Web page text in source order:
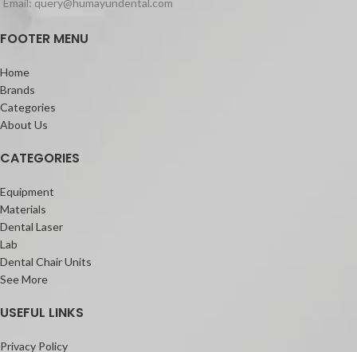
Email: query@humayundental.com
FOOTER MENU
Home
Brands
Categories
About Us
CATEGORIES
Equipment
Materials
Dental Laser
Lab
Dental Chair Units
See More
USEFUL LINKS
Privacy Policy